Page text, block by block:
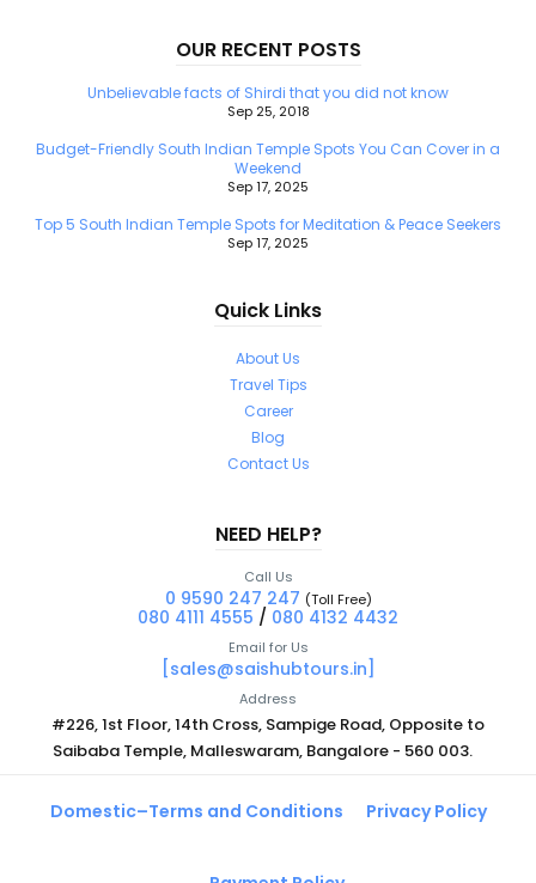
OUR RECENT POSTS
Unbelievable facts of Shirdi that you did not know
Sep 25, 2018
Budget-Friendly South Indian Temple Spots You Can Cover in a
Weekend
Sep 17, 2025
Top 5 South Indian Temple Spots for Meditation & Peace Seekers
Sep 17, 2025
Quick Links
About Us
Travel Tips
Career
Blog
Contact Us
NEED HELP?
Call Us
0 9590 247 247 (Toll Free)
080 4111 4555 / 080 4132 4432
Email for Us
[sales@saishubtours.in]
Address
#226, 1st Floor, 14th Cross, Sampige Road, Opposite to
Saibaba Temple, Malleswaram, Bangalore - 560 003.
Domestic–Terms and Conditions Privacy Policy